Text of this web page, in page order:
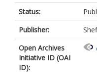
Status:
Publisher:
Open Archives
Initiative ID (OAI
ID):